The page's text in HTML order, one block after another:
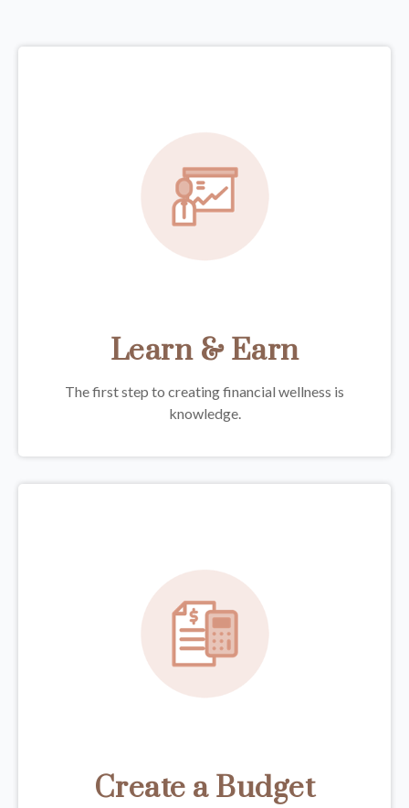
Learn & Earn
The first step to creating financial wellness is
knowledge.
Create a Budget